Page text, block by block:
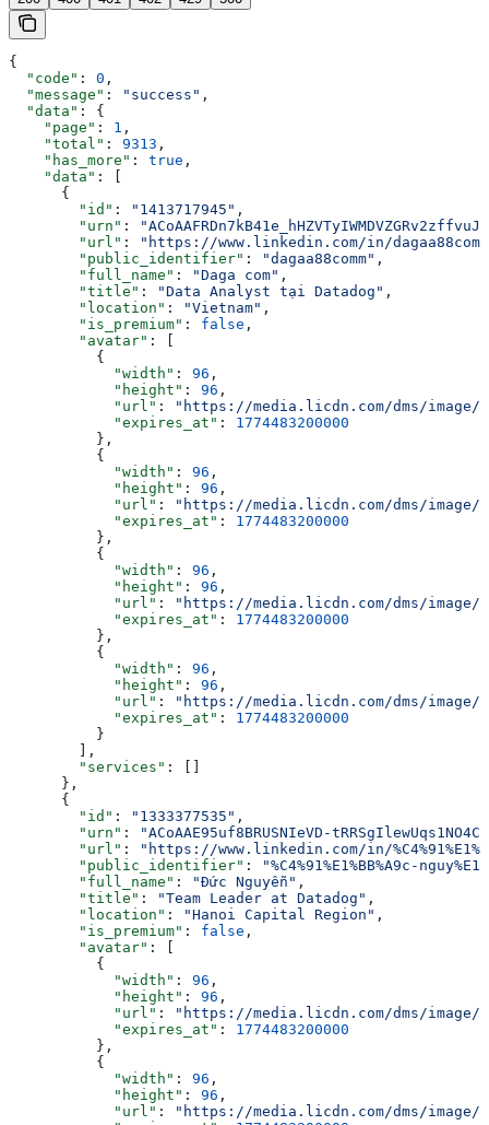
{
  "code"
: 0 ,
  "message"
: "success" ,
  "data"
: {
    "page"
: 1 ,
    "total"
: 9313 ,
    "has_more"
: true ,
    "data"
: [
      {
        "id"
: "1413717945" ,
        "urn"
:
        "url"
:
"https://www.linkedin.com/in/
        "public_identifier"
: "dagaa88comm" ,
        "full_name"
: "Daga com" ,
        "title"
: "Data Analyst tại Datadog" ,
        "location"
: "Vietnam" ,
        "is_premium"
: false ,
        "avatar"
: [
          {
            "width"
: 96 ,
            "height"
: 96 ,
            "url"
:
"https://media.licdn.com/dms/image/v2/
            "expires_at"
: 1774483200000
          },
          {
            "width"
: 96 ,
            "height"
: 96 ,
            "url"
:
"https://media.licdn.com/dms/image/v2/
            "expires_at"
: 1774483200000
          },
          {
            "width"
: 96 ,
            "height"
: 96 ,
            "url"
:
"https://media.licdn.com/dms/image/v2/
            "expires_at"
: 1774483200000
          },
          {
            "width"
: 96 ,
            "height"
: 96 ,
            "url"
:
"https://media.licdn.com/dms/image/v2/
            "expires_at"
: 1774483200000
          }
        ],
        "services"
: []
      },
      {
        "id"
: "1333377535" ,
        "urn"
:
"ACoAAE95uf8BRUSNIeVD-
        "url"
:
"https://www.linkedin.com/in/
        "public_identifier"
:
"%C4%91%E1%BB%A9c-
        "full_name"
: "Đức Nguyễn" ,
        "title"
: "Team Leader at Datadog" ,
        "location"
: "Hanoi Capital Region" ,
        "is_premium"
: false ,
        "avatar"
: [
          {
            "width"
: 96 ,
            "height"
: 96 ,
            "url"
:
"https://media.licdn.com/dms/image/v2/
            "expires_at"
: 1774483200000
          },
          {
            "width"
: 96 ,
            "height"
: 96 ,
            "url"
:
"https://media.licdn.com/dms/image/v2/